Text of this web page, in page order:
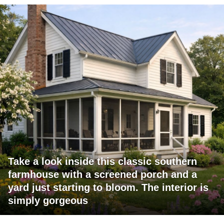
Take a look inside this classic southern
farmhouse with a screened porch and a
yard just starting to bloom. The interior is
simply gorgeous